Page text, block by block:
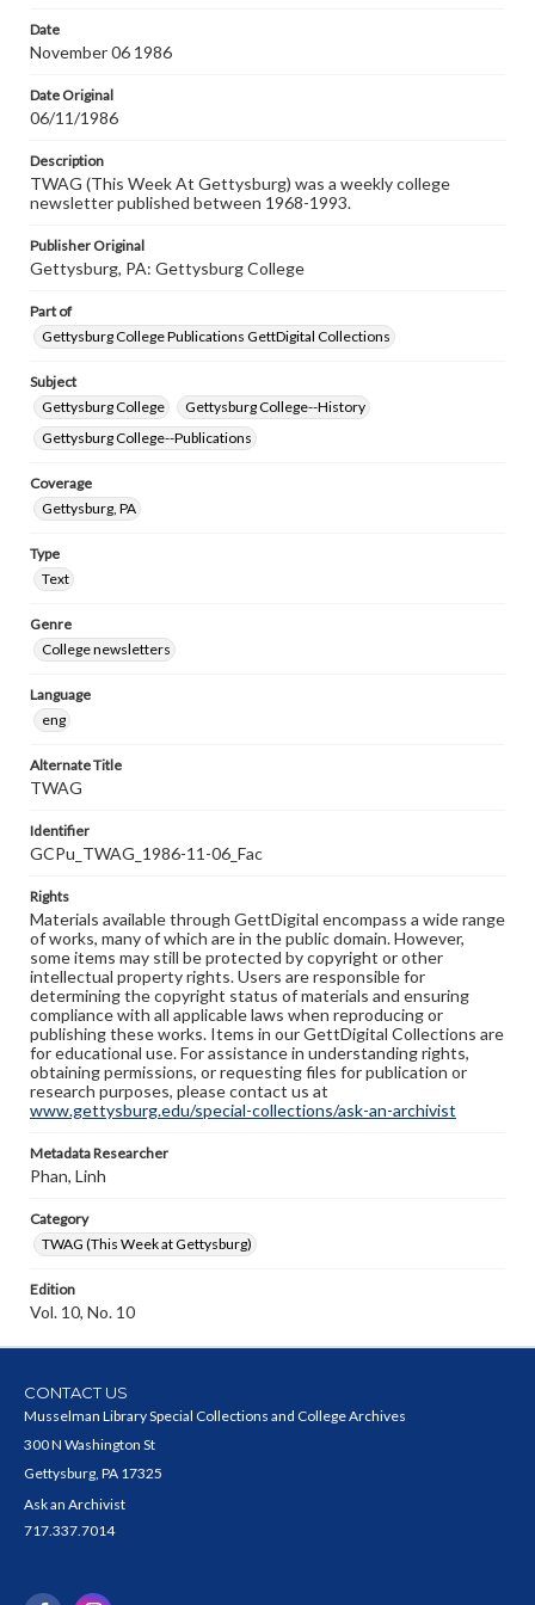
research purposes, please contact us at
www.gettysburg.edu/special-collections/ask-an-archivist
Date
November 06 1986
Date Original
06/11/1986
Description
TWAG (This Week At Gettysburg) was a weekly college
newsletter published between 1968-1993.
Publisher Original
Gettysburg, PA: Gettysburg College
Part of
Gettysburg College Publications GettDigital Collections
Subject
Gettysburg College
Gettysburg College--History
Gettysburg College--Publications
Coverage
Gettysburg, PA
Type
Text
Genre
College newsletters
Language
eng
Alternate Title
TWAG
Identifier
GCPu_TWAG_1986-11-06_Fac
Rights
Materials available through GettDigital encompass a wide range
of works, many of which are in the public domain. However,
some items may still be protected by copyright or other
intellectual property rights. Users are responsible for
determining the copyright status of materials and ensuring
compliance with all applicable laws when reproducing or
publishing these works. Items in our GettDigital Collections are
for educational use. For assistance in understanding rights,
obtaining permissions, or requesting files for publication or
research purposes, please contact us at
www.gettysburg.edu/special-collections/ask-an-archivist
Metadata Researcher
Phan, Linh
Category
TWAG (This Week at Gettysburg)
Edition
Vol. 10, No. 10
CONTACT US
Musselman Library Special Collections and College Archives
300 N Washington St
Gettysburg, PA 17325
Ask an Archivist
717.337.7014